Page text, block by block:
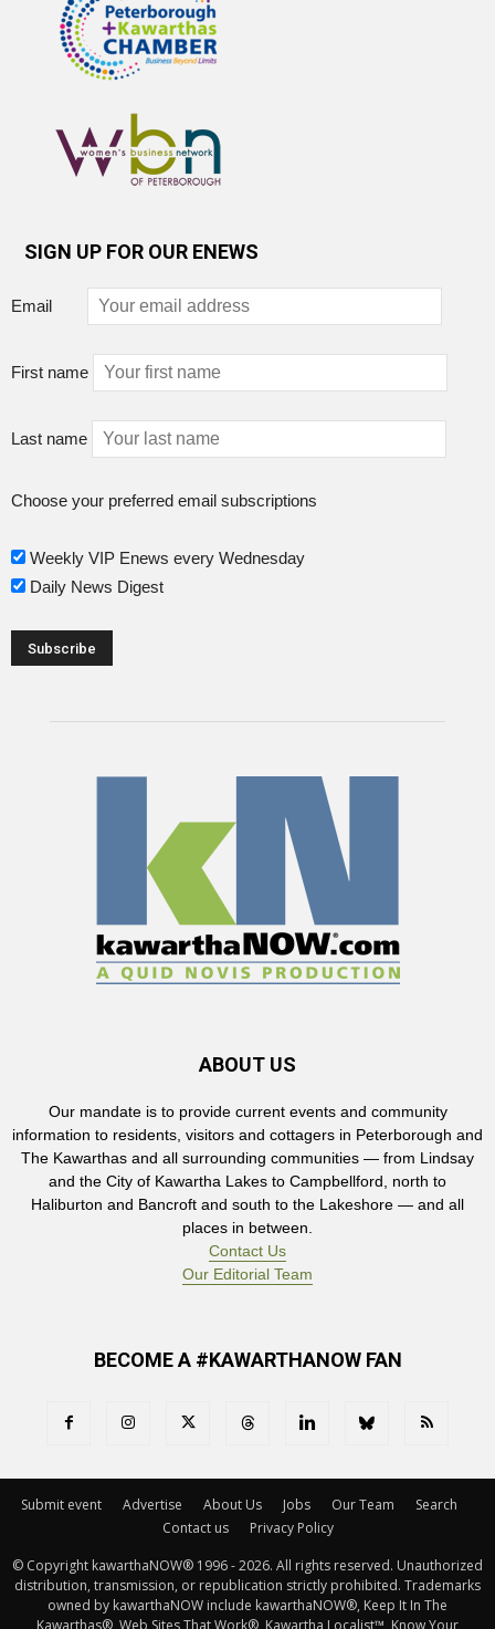
SIGN UP FOR OUR ENEWS
Email
First name
Last name
Choose your preferred email subscriptions
Weekly VIP Enews every Wednesday
Daily News Digest
ABOUT US
Our mandate is to provide current events and community
information to residents, visitors and cottagers in Peterborough and
The Kawarthas and all surrounding communities — from Lindsay
and the City of Kawartha Lakes to Campbellford, north to
Haliburton and Bancroft and south to the Lakeshore — and all
places in between.
Contact Us
Our Editorial Team
BECOME A #KAWARTHANOW FAN
Submit event Advertise About Us Jobs Our Team
Search
Contact us
Privacy Policy
© Copyright kawarthaNOW® 1996 - 2026. All rights reserved. Unauthorized
distribution, transmission, or republication strictly prohibited. Trademarks
owned by kawarthaNOW include kawarthaNOW®, Keep It In The
Kawarthas®, Web Sites That Work®, Kawartha Localist™, Know Your